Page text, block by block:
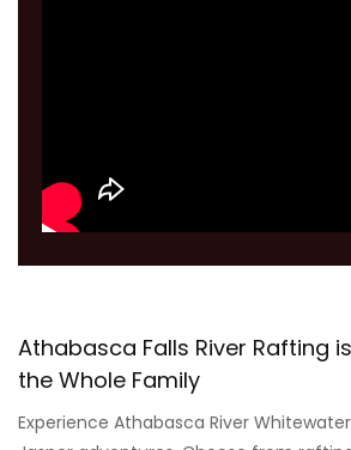
Athabasca Falls River Rafting
the Whole Family
Experience Athabasca River